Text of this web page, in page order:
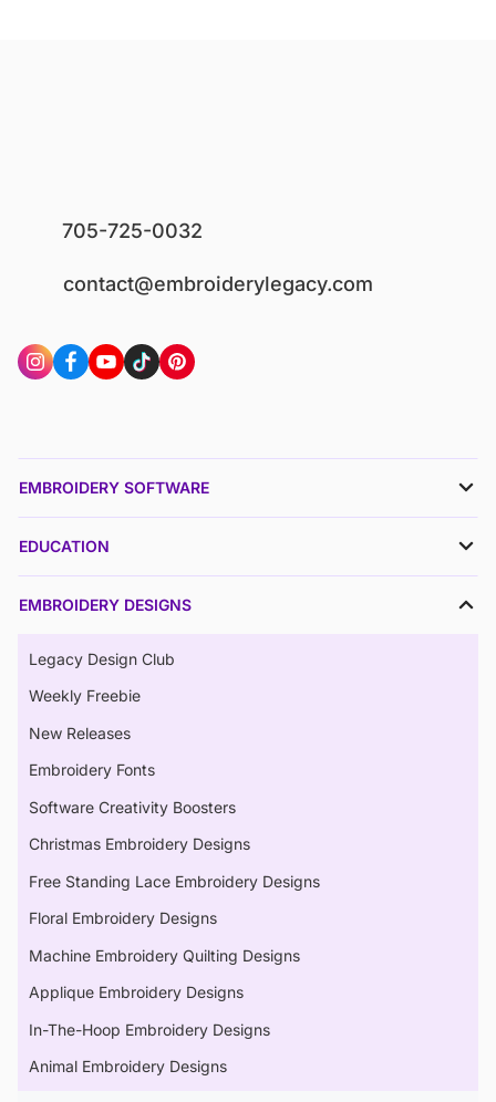
705-725-0032
contact@embroiderylegacy.com
EMBROIDERY SOFTWARE
EDUCATION
EMBROIDERY DESIGNS
Legacy Design Club
Weekly Freebie
New Releases
Embroidery Fonts
Software Creativity Boosters
Christmas Embroidery Designs
Free Standing Lace Embroidery Designs
Floral Embroidery Designs
Machine Embroidery Quilting Designs
Applique Embroidery Designs
In-The-Hoop Embroidery Designs
Animal Embroidery Designs